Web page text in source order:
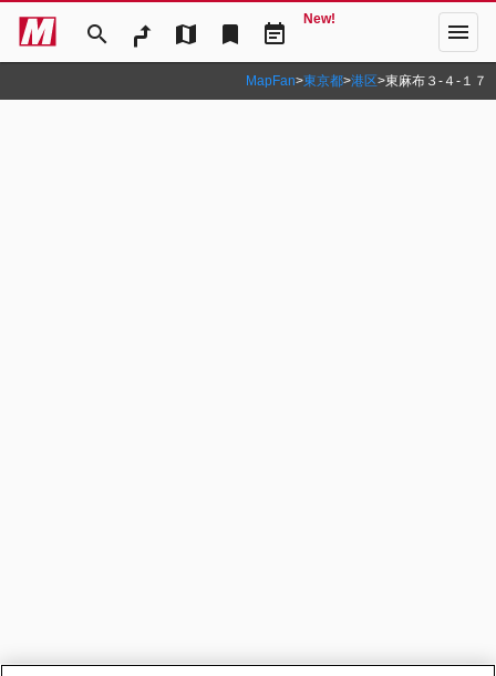
search map bookmark event_note
New! menu
MapFan>東京都>港区>東麻布３‐４‐１７